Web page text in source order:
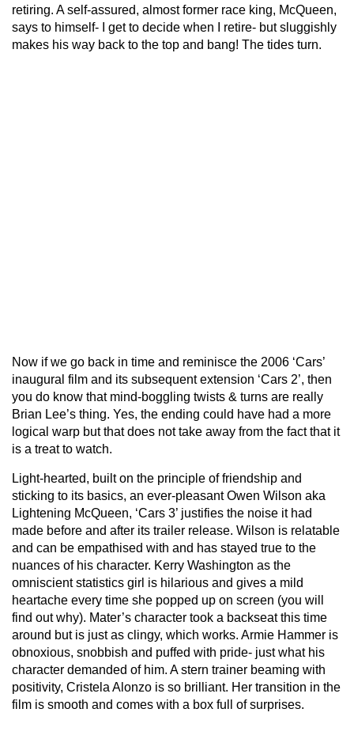
retiring. A self-assured, almost former race king, McQueen,
says to himself- I get to decide when I retire- but sluggishly
makes his way back to the top and bang! The tides turn.
Now if we go back in time and reminisce the 2006 ‘Cars’
inaugural film and its subsequent extension ‘Cars 2’, then
you do know that mind-boggling twists & turns are really
Brian Lee’s thing. Yes, the ending could have had a more
logical warp but that does not take away from the fact that it
is a treat to watch.
Light-hearted, built on the principle of friendship and
sticking to its basics, an ever-pleasant Owen Wilson aka
Lightening McQueen, ‘Cars 3’ justifies the noise it had
made before and after its trailer release. Wilson is relatable
and can be empathised with and has stayed true to the
nuances of his character. Kerry Washington as the
omniscient statistics girl is hilarious and gives a mild
heartache every time she popped up on screen (you will
find out why). Mater’s character took a backseat this time
around but is just as clingy, which works. Armie Hammer is
obnoxious, snobbish and puffed with pride- just what his
character demanded of him. A stern trainer beaming with
positivity, Cristela Alonzo is so brilliant. Her transition in the
film is smooth and comes with a box full of surprises.